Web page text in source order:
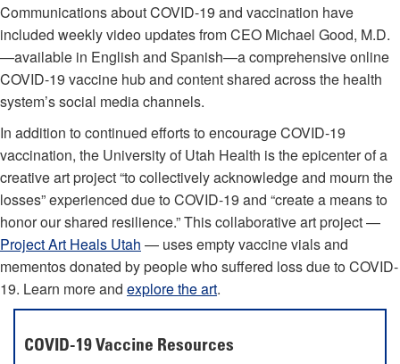
Communications about COVID-19 and vaccination have
included weekly video updates from CEO Michael Good, M.D.
—available in English and Spanish—a comprehensive online
COVID-19 vaccine hub and content shared across the health
system’s social media channels.
In addition to continued efforts to encourage COVID-19
vaccination, the University of Utah Health is the epicenter of a
creative art project “to collectively acknowledge and mourn the
losses” experienced due to COVID-19 and “create a means to
honor our shared resilience.” This collaborative art project —
Project Art Heals Utah — uses empty vaccine vials and
mementos donated by people who suffered loss due to COVID-
19. Learn more and explore the art.
COVID-19 Vaccine Resources